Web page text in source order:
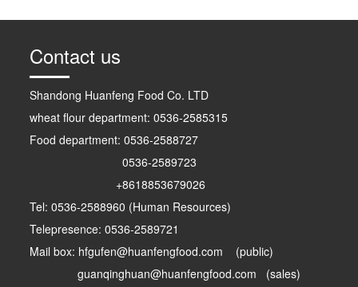
Contact us
Shandong Huanfeng Food Co. LTD
wheat flour department: 0536-2585315
Food department: 0536-2588727
0536-2589723
+8618853679026
Tel: 0536-2588960 (Human Resources)
Telepresence: 0536-2589721
Mail box: hfgufen@huanfengfood.com (public)
guanqinghuan@huanfengfood.com (sales)